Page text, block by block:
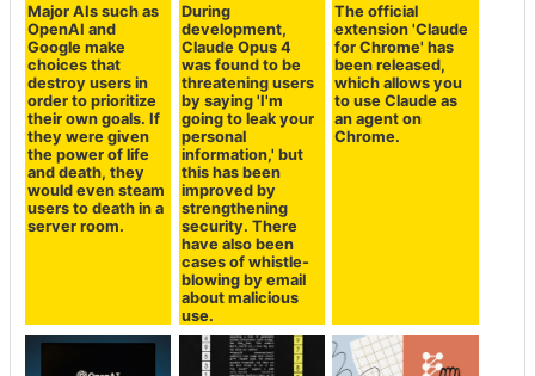
Major AIs such as
OpenAI and
Google make
choices that
destroy users in
order to prioritize
their own goals. If
they were given
the power of life
and death, they
would even steam
users to death in a
server room.
During
development,
Claude Opus 4
was found to be
threatening users
by saying 'I'm
going to leak your
personal
information,' but
this has been
improved by
strengthening
security. There
have also been
cases of whistle-
blowing by email
about malicious
use.
The official
extension 'Claude
for Chrome' has
been released,
which allows you
to use Claude as
an agent on
Chrome.